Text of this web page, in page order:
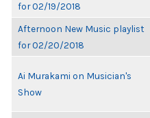
for 02/19/2018
Afternoon New Music playlist
for 02/20/2018
Ai Murakami on Musician's
Show